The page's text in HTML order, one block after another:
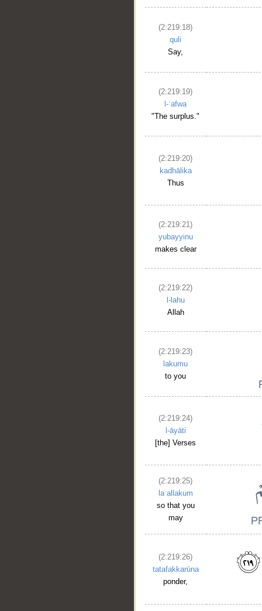
(2:219:18)
quli
Say,
(2:219:19)
l-ʿafwa
"The surplus."
(2:219:20)
kadhālika
Thus
(2:219:21)
yubayyinu
makes clear
(2:219:22)
l-lahu
Allah
(2:219:23)
lakumu
to you
(2:219:24)
l-āyāti
[the] Verses
(2:219:25)
laʿallakum
so that you
may
(2:219:26)
tatafakkarūna
ponder,